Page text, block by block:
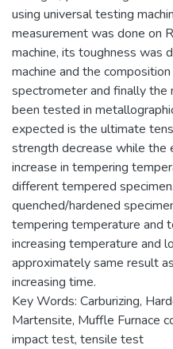
using universal testing
measurement was done on
machine, its toughness was
machine and the
spectrometer and finally the
been tested in
expected is the ultimate
strength decrease while the
increase in tempering
different tempered
quenched/hardened
tempering temperature and
increasing temperature and
approximately same result
increasing time.
Key Words: Carburizing,
Martensite, Muffle Furnace
impact test, tensile test